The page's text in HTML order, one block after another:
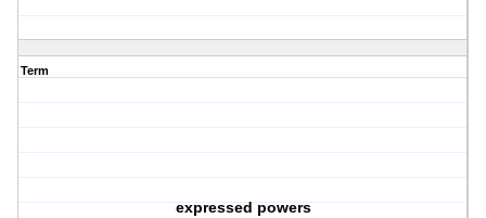
Term
expressed powers